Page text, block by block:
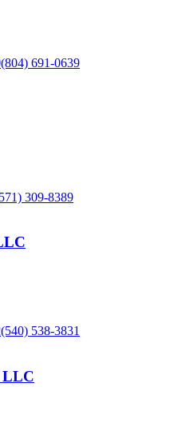
(804) 691-0639
309-8389
(540) 538-3831
LLC